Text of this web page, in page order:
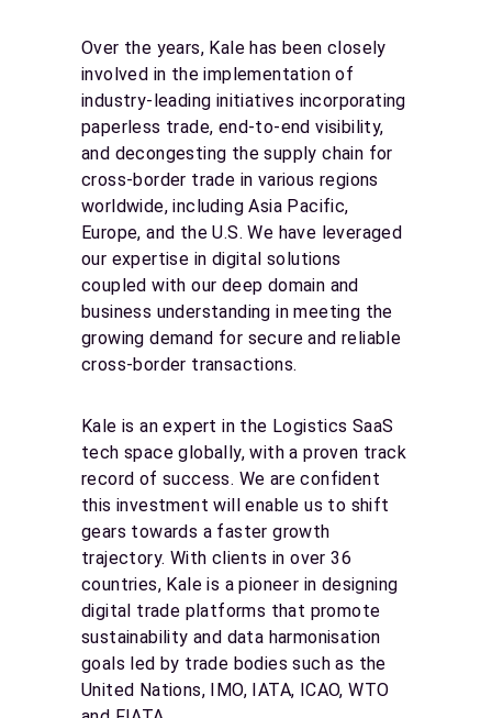
Over the years, Kale has been closely
involved in the implementation of
industry-leading initiatives incorporating
paperless trade, end-to-end visibility,
and decongesting the supply chain for
cross-border trade in various regions
worldwide, including Asia Pacific,
Europe, and the U.S. We have leveraged
our expertise in digital solutions
coupled with our deep domain and
business understanding in meeting the
growing demand for secure and reliable
cross-border transactions.
Kale is an expert in the Logistics SaaS
tech space globally, with a proven track
record of success. We are confident
this investment will enable us to shift
gears towards a faster growth
trajectory. With clients in over 36
countries, Kale is a pioneer in designing
digital trade platforms that promote
sustainability and data harmonisation
goals led by trade bodies such as the
United Nations, IMO, IATA, ICAO, WTO